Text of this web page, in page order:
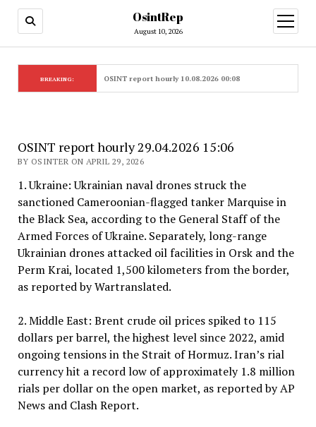
OsintRep
August 10, 2026
open
menu
BREAKING: OSINT report hourly 10.08.2026 00:08
OSINT report hourly 29.04.2026 15:06
BY OSINTER ON APRIL 29, 2026
1. Ukraine: Ukrainian naval drones struck the
sanctioned Cameroonian-flagged tanker Marquise in
the Black Sea, according to the General Staff of the
Armed Forces of Ukraine. Separately, long-range
Ukrainian drones attacked oil facilities in Orsk and the
Perm Krai, located 1,500 kilometers from the border,
as reported by Wartranslated.
2. Middle East: Brent crude oil prices spiked to 115
dollars per barrel, the highest level since 2022, amid
ongoing tensions in the Strait of Hormuz. Iran’s rial
currency hit a record low of approximately 1.8 million
rials per dollar on the open market, as reported by AP
News and Clash Report.